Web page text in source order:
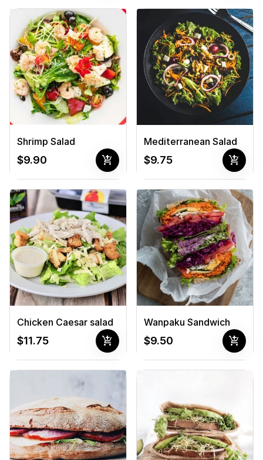
Shrimp Salad
$9.90 add_shopping_cart
Mediterranean Salad
$9.75 add_shopping_cart
Chicken Caesar salad
$11.75 add_shopping_cart
Wanpaku Sandwich
$9.50 add_shopping_cart